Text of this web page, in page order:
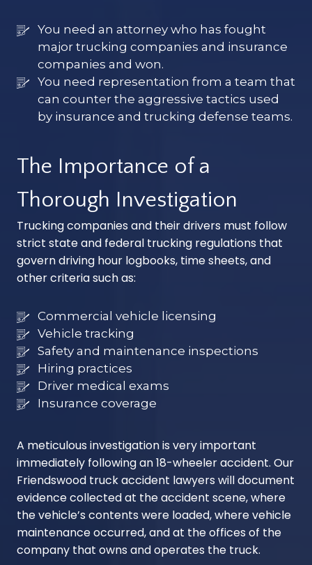
You need an attorney who has fought
major trucking companies and insurance
companies and won.
You need representation from a team that
can counter the aggressive tactics used
by insurance and trucking defense teams.
The Importance of a
Thorough Investigation
Trucking companies and their drivers must follow
strict state and federal trucking regulations that
govern driving hour logbooks, time sheets, and
other criteria such as:
Commercial vehicle licensing
Vehicle tracking
Safety and maintenance inspections
Hiring practices
Driver medical exams
Insurance coverage
A meticulous investigation is very important
immediately following an 18-wheeler accident. Our
Friendswood truck accident lawyers will document
evidence collected at the accident scene, where
the vehicle’s contents were loaded, where vehicle
maintenance occurred, and at the offices of the
company that owns and operates the truck.